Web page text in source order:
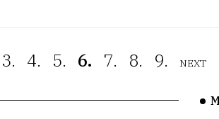
3. 4. 5. 6. 7. 8. 9. NEXT